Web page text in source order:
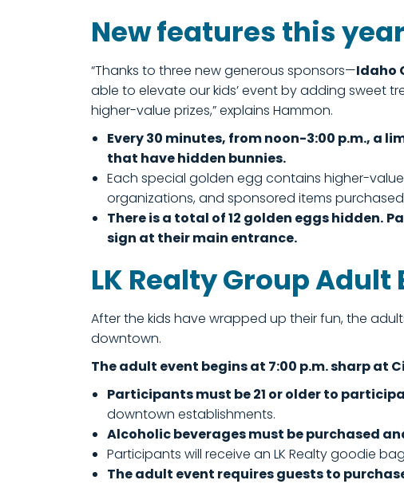
New features this
“Thanks to three new generous sponsors—Idaho
able to elevate our kids’ event by adding sweet
higher-value prizes,” explains Hammon.
Every 30 minutes, from noon-3:00 p.m., a
that have hidden bunnies.
Each special golden egg contains higher-
organizations, and sponsored items
There is a total of 12 golden eggs hidden.
sign at their main entrance.
LK Realty Group Adult
After the kids have wrapped up their fun, the
downtown.
The adult event begins at 7:00 p.m. sharp at
Participants must be 21 or older to
downtown establishments.
Alcoholic beverages must be purchased
Participants will receive an LK Realty goodie
The adult event requires guests to